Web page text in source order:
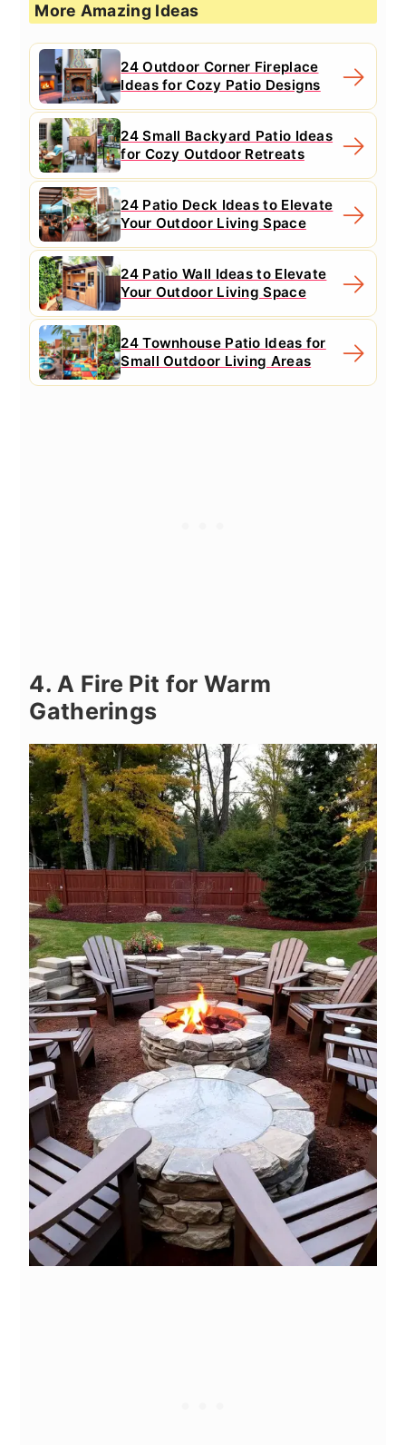
More Amazing Ideas
24 Outdoor Corner Fireplace
Ideas for Cozy Patio Designs
24 Small Backyard Patio Ideas
for Cozy Outdoor Retreats
24 Patio Deck Ideas to Elevate
Your Outdoor Living Space
24 Patio Wall Ideas to Elevate
Your Outdoor Living Space
24 Townhouse Patio Ideas for
Small Outdoor Living Areas
4. A Fire Pit for Warm
Gatherings